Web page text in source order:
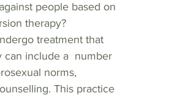
people based on
therapy?
treatment that
can include a  number
norms,
This practice